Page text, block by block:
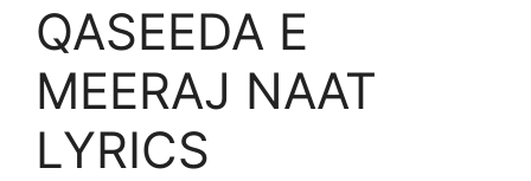
QASEEDA E
MEERAJ NAAT
LYRICS